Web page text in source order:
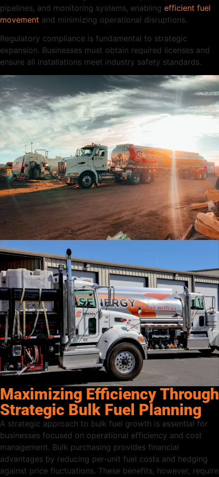
pipelines, and monitoring systems, enabling efficient fuel
movement and minimizing operational disruptions.
Regulatory compliance is fundamental to strategic
expansion. Businesses must obtain required licenses and
ensure all installations meet industry safety standards.
Maximizing Efficiency Through
Strategic Bulk Fuel Planning
A strategic approach to bulk fuel growth is essential for
businesses focused on operational efficiency and cost
management. Bulk purchasing provides financial
advantages by reducing per-unit fuel costs and hedging
against price fluctuations. These benefits, however, require